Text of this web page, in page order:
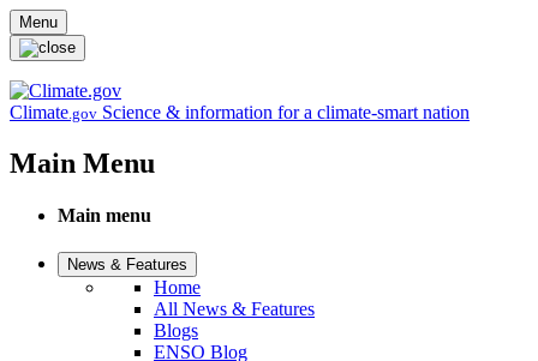
Skip to main content
Menu
Climate.gov Science & information for a climate-smart nation
Main Menu
Main menu
News & Features
Home
All News & Features
Blogs
ENSO Blog